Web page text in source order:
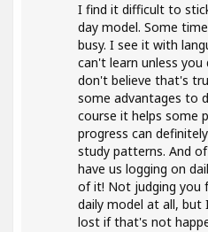
I find it difficult to
day model. Some
busy. I see it with
can't learn unless you
don't believe that's
some advantages to
course it helps some
progress can
study patterns. And
have us logging on
of it! Not judging you
daily model at all, but
lost if that's not